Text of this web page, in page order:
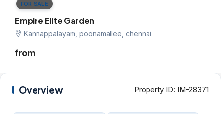
FOR SALE
Empire Elite Garden
Kannappalayam, poonamallee, chennai
from
Overview Property ID: IM-28371